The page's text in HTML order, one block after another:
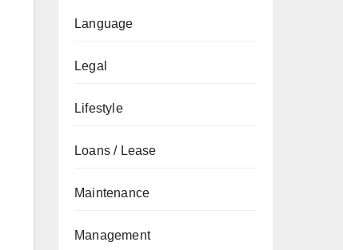
Language
Legal
Lifestyle
Loans / Lease
Maintenance
Management